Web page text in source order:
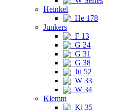
Heinkel
He 178
Junkers
F 13
G 24
G 31
G 38
Ju 52
W 33
W 34
Klemm
Kl 35